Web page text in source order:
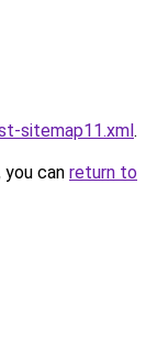
sitemap11.xml.
can return to